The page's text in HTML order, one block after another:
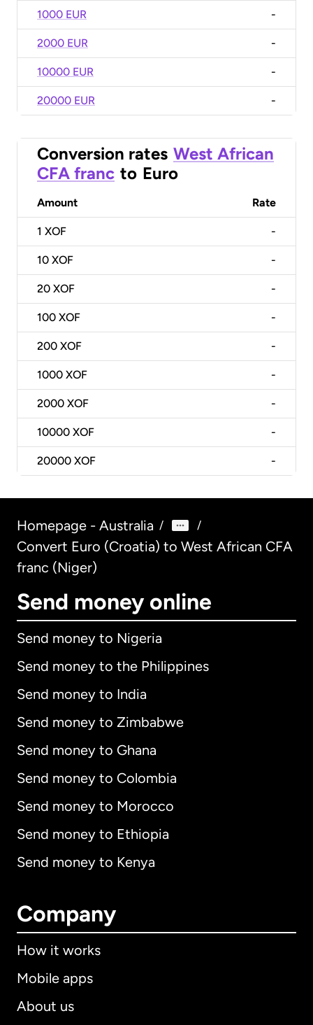
1000 EUR -
2000 EUR -
10000 EUR -
20000 EUR -
Conversion rates West African
CFA franc to Euro
Amount Rate
1 XOF -
10 XOF -
20 XOF -
100 XOF -
200 XOF -
1000 XOF -
2000 XOF -
10000 XOF -
20000 XOF -
Homepage - Australia / /
Convert Euro (Croatia) to West African CFA
franc (Niger)
Send money online
Send money to Nigeria
Send money to the Philippines
Send money to India
Send money to Zimbabwe
Send money to Ghana
Send money to Colombia
Send money to Morocco
Send money to Ethiopia
Send money to Kenya
Company
How it works
Mobile apps
About us